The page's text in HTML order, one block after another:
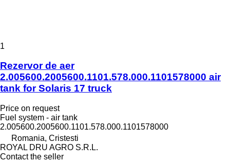
1
Rezervor de aer
2.005600.2005600.1101.578.000.1101578000 air
tank for Solaris 17 truck
Price on request
Fuel system - air tank
2.005600.2005600.1101.578.000.1101578000
Romania, Cristesti
ROYAL DRU AGRO S.R.L.
Contact the seller